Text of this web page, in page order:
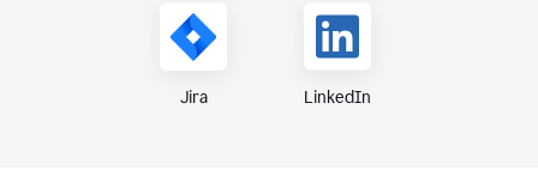
Jira LinkedIn